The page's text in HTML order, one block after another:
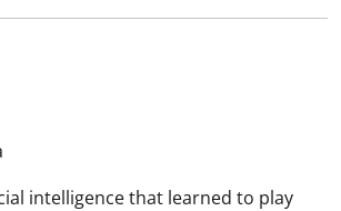
intelligence that learned to play